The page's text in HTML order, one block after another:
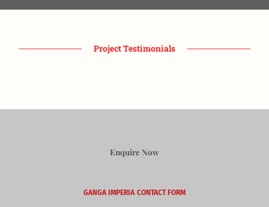
Project Testimonials
Enquire Now
GANGA IMPERIA CONTACT FORM